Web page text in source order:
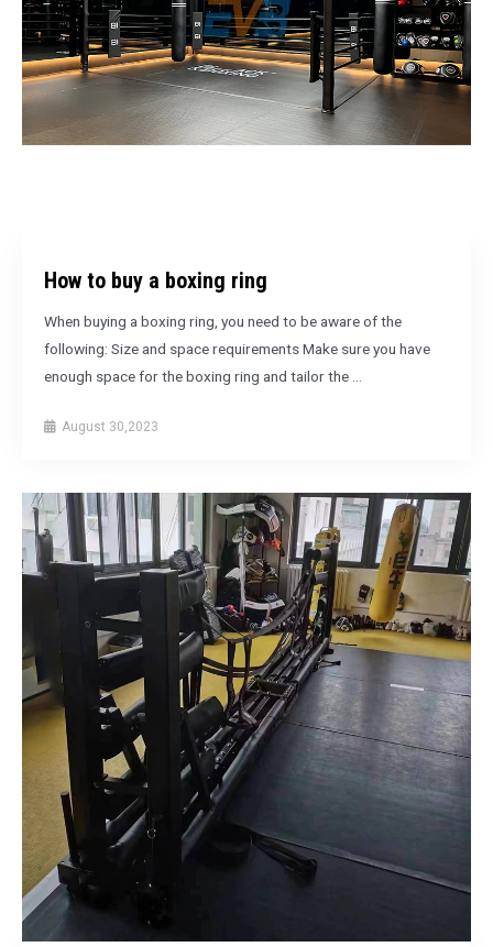
How to buy a boxing ring
When buying a boxing ring, you need to be aware of the
following: Size and space requirements Make sure you have
enough space for the boxing ring and tailor the …
August 30,2023